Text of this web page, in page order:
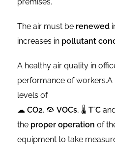
The air must be renewed
increases in pollutant
A healthy air quality in
performance of
levels of
☁ CO2, 🦠 VOCs, 🌡 T°C
the proper operation of
equipment to take